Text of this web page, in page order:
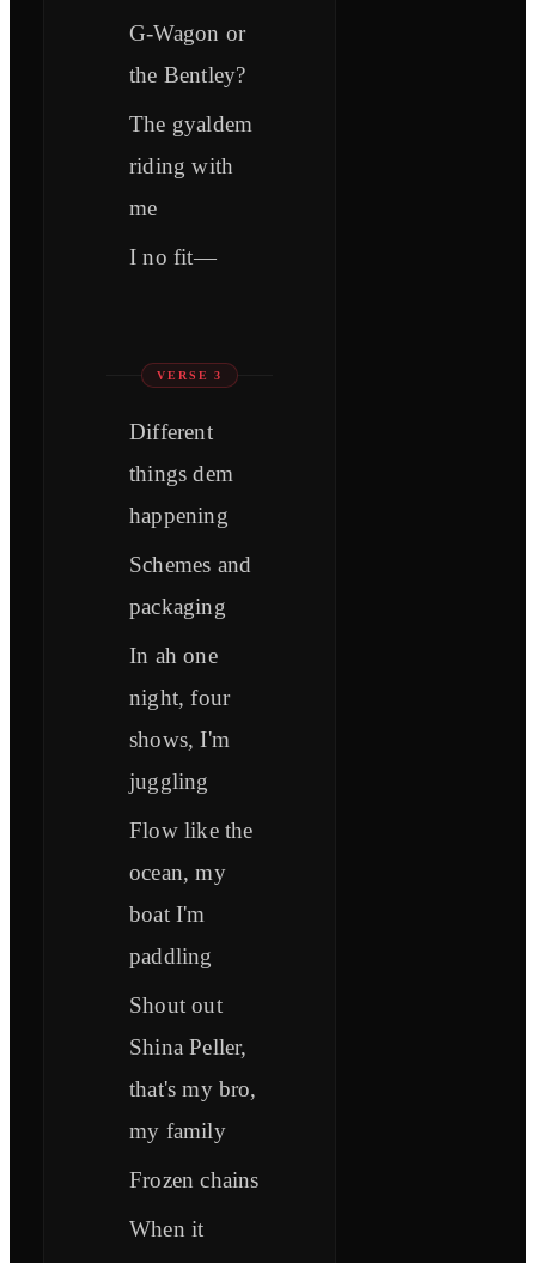
G-Wagon or
the Bentley?
The gyaldem
riding with
me
I no fit—
VERSE 3
Different
things dem
happening
Schemes and
packaging
In ah one
night, four
shows, I'm
juggling
Flow like the
ocean, my
boat I'm
paddling
Shout out
Shina Peller,
that's my bro,
my family
Frozen chains
When it